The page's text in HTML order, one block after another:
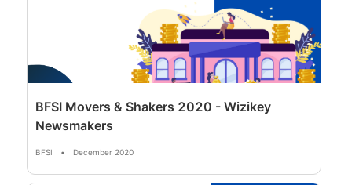
BFSI Movers & Shakers 2020 - Wizikey
Newsmakers
BFSI • December 2020